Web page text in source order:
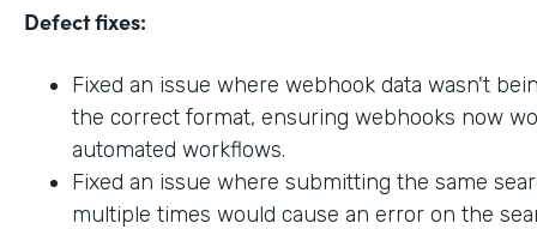
Defect fixes:
Fixed an issue where webhook data wasn't
the correct format, ensuring webhooks now
automated workflows.
Fixed an issue where submitting the same
multiple times would cause an error on the